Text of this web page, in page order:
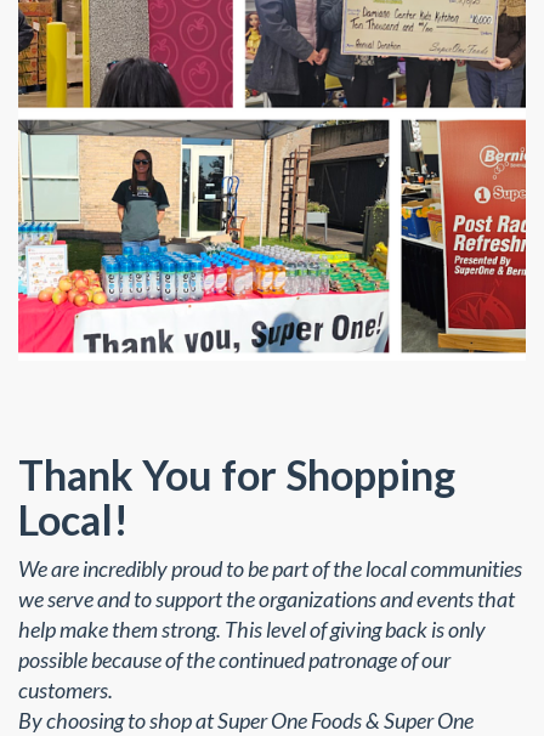
Thank You for Shopping
Local!
We are incredibly proud to be part of the local communities
we serve and to support the organizations and events that
help make them strong. This level of giving back is only
possible because of the continued patronage of our
customers.
By choosing to shop at Super One Foods & Super One